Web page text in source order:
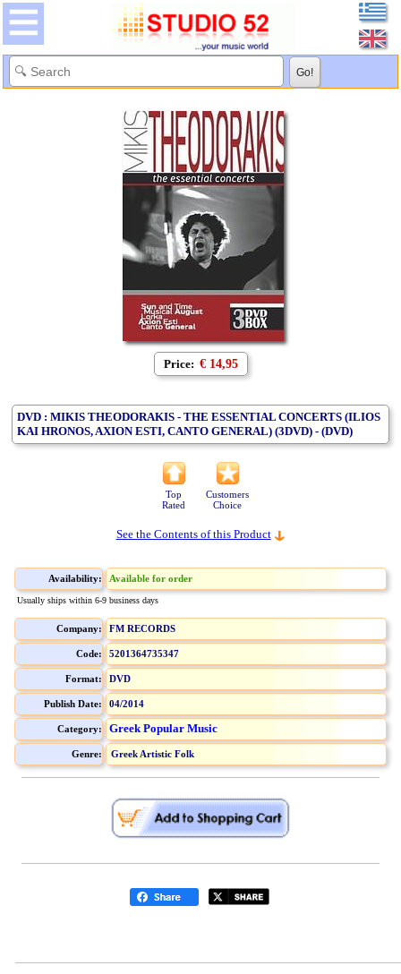
Price: € 14,95
DVD : MIKIS THEODORAKIS - THE ESSENTIAL CONCERTS (ILIOS
KAI HRONOS, AXION ESTI, CANTO GENERAL) (3DVD) - (DVD)
Top
Rated
Customers
Choice
See the Contents of this Product
Availability: Available for order
Usually ships within 6-9 business days
Company: FM RECORDS
Code: 5201364735347
Format: DVD
Publish Date: 04/2014
Category: Greek Popular Music
Genre: Greek Artistic Folk